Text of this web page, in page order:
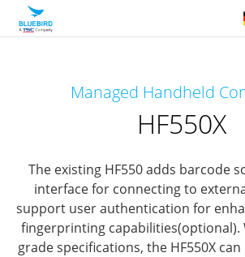
Managed Mobile Computer
Managed Handheld
HF550X
The existing HF550 adds barcode
interface for connecting to
support user authentication for
fingerprinting capabilities(optional).
grade specifications, the HF550X